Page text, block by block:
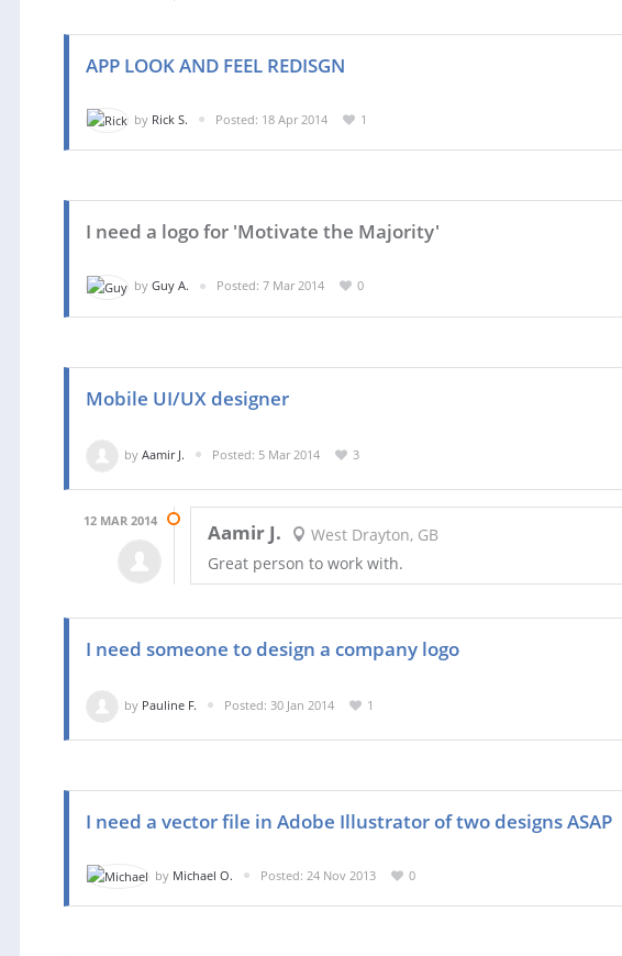
APP LOOK AND FEEL REDISGN
by Rick S. Posted: 18 Apr 2014 1
I need a logo for 'Motivate the Majority'
by Guy A. Posted: 7 Mar 2014 0
Mobile UI/UX designer
by Aamir J. Posted: 5 Mar 2014 3
12 MAR 2014 Aamir J.
West Drayton, GB
Great person to work with.
I need someone to design a company logo
by Pauline F. Posted: 30 Jan 2014 1
I need a vector file in Adobe Illustrator of two designs ASAP
by Michael O. Posted: 24 Nov 2013 0